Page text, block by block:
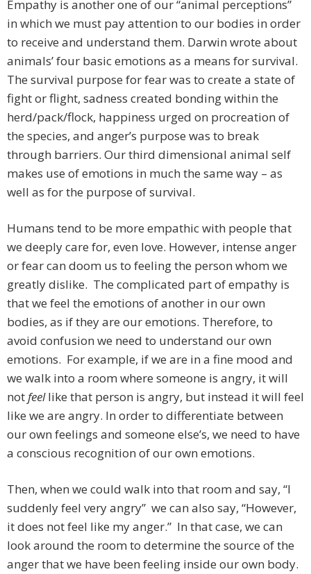
Empathy is another one of our “animal perceptions”
in which we must pay attention to our bodies in order
to receive and understand them. Darwin wrote about
animals’ four basic emotions as a means for survival.
The survival purpose for fear was to create a state of
fight or flight, sadness created bonding within the
herd/pack/flock, happiness urged on procreation of
the species, and anger’s purpose was to break
through barriers. Our third dimensional animal self
makes use of emotions in much the same way – as
well as for the purpose of survival.
Humans tend to be more empathic with people that
we deeply care for, even love. However, intense anger
or fear can doom us to feeling the person whom we
greatly dislike. The complicated part of empathy is
that we feel the emotions of another in our own
bodies, as if they are our emotions. Therefore, to
avoid confusion we need to understand our own
emotions. For example, if we are in a fine mood and
we walk into a room where someone is angry, it will
notfeellike that person is angry, but instead it will feel
like we are angry. In order to differentiate between
our own feelings and someone else’s, we need to have
a conscious recognition of our own emotions.
Then, when we could walk into that room and say, “I
suddenly feel very angry” we can also say, “However,
it does not feel like my anger.” In that case, we can
look around the room to determine the source of the
anger that we have been feeling inside our own body.